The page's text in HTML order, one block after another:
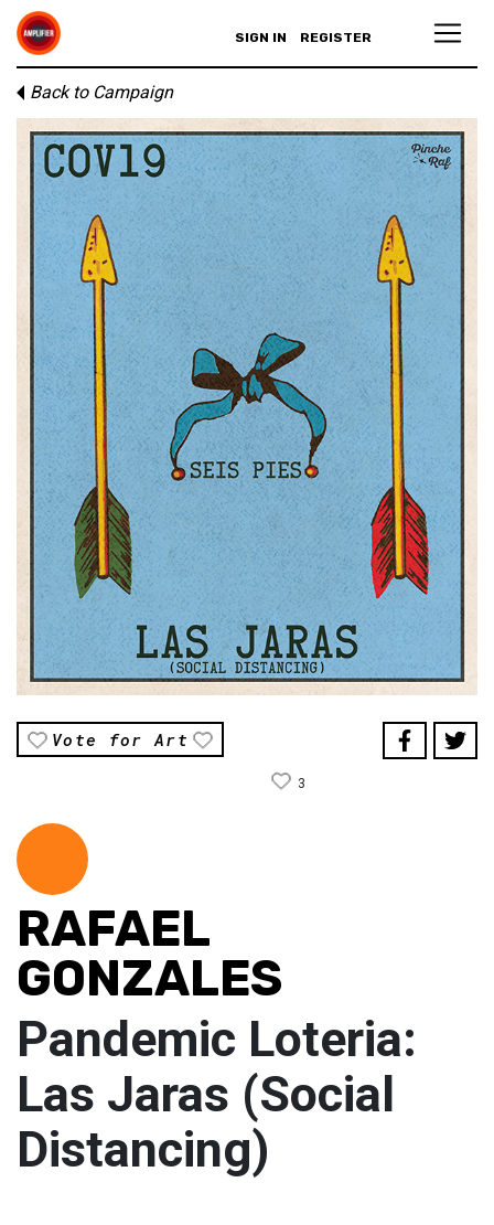
SIGN IN REGISTER
Back to Campaign
Vote for Art
3
RAFAEL
GONZALES
Pandemic Loteria:
Las Jaras (Social
Distancing)